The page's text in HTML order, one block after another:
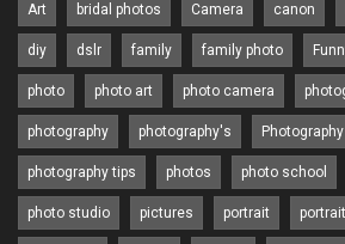
Art bridal photos Camera canon
diy dslr family family photo
photo photo art photo camera
photography photography's
photography tips photos photo school
photo studio pictures portrait